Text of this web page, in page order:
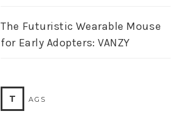
The Futuristic Wearable Mouse
for Early Adopters: VANZY
T AGS